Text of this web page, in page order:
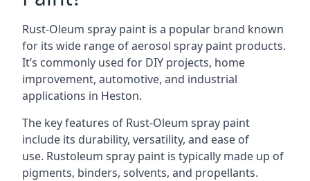
Rust-Oleum spray paint is a popular brand known
for its wide range of aerosol spray paint products.
It’s commonly used for DIY projects, home
improvement, automotive, and industrial
applications in Heston.
The key features of Rust-Oleum spray paint
include its durability, versatility, and ease of
use. Rustoleum spray paint is typically made up of
pigments, binders, solvents, and propellants.